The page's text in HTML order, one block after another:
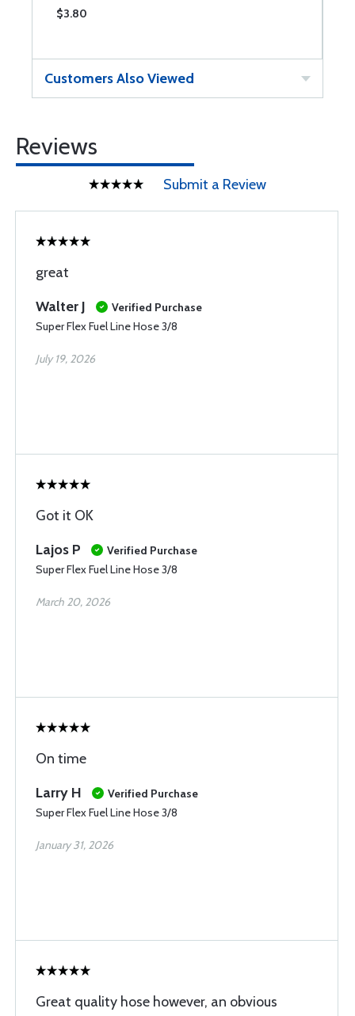
$3.80
Customers Also Viewed
Reviews
Submit a Review
great
Walter J
Verified Purchase
Super Flex Fuel Line Hose 3/8
July 19, 2026
Got it OK
Lajos P
Verified Purchase
Super Flex Fuel Line Hose 3/8
March 20, 2026
On time
Larry H
Verified Purchase
Super Flex Fuel Line Hose 3/8
January 31, 2026
Great quality hose however, an obvious